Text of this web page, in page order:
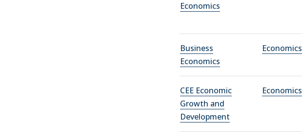
Economics
Business
Economics
Economics
CEE Economic
Growth and
Development
Economics